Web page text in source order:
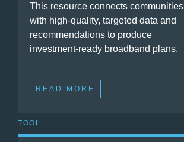
This resource connects communities
with high-quality, targeted data and
recommendations to produce
investment-ready broadband plans.
READ MORE
TOOL